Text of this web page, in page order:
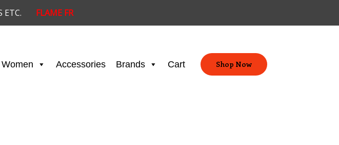
ETC. FLAME FR
Women Accessories Brands Cart Shop Now